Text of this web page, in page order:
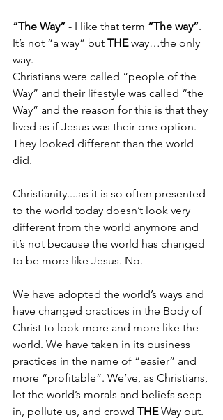
“The Way” - I like that term “The way”.
It’s not “a way” but THE way…the only
way.
Christians were called “people of the
Way” and their lifestyle was called “the
Way” and the reason for this is that they
lived as if Jesus was their one option.
They looked different than the world
did.
Christianity....as it is so often presented
to the world today doesn’t look very
different from the world anymore and
it’s not because the world has changed
to be more like Jesus. No.
We have adopted the world’s ways and
have changed practices in the Body of
Christ to look more and more like the
world. We have taken in its business
practices in the name of “easier” and
more “profitable”. We’ve, as Christians,
let the world’s morals and beliefs seep
in, pollute us, and crowd THE Way out.